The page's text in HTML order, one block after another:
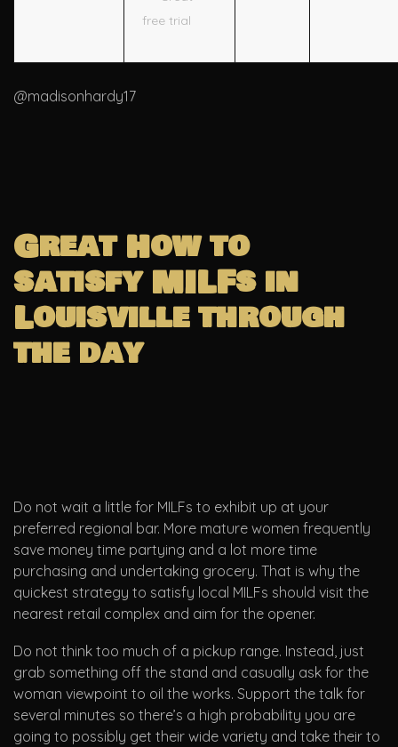
free trial
@madisonhardy17
Great How to
satisfy MILFs in
Louisville through
the day
Do not wait a little for MILFs to exhibit up at your
preferred regional bar. More mature women frequently
save money time partying and a lot more time
purchasing and undertaking grocery. That is why the
quickest strategy to satisfy local MILFs should visit the
nearest retail complex and aim for the opener.
Do not think too much of a pickup range. Instead, just
grab something off the stand and casually ask for the
woman viewpoint to oil the works. Support the talk for
several minutes so there’s a high probability you are
going to possibly get their wide variety and take their to